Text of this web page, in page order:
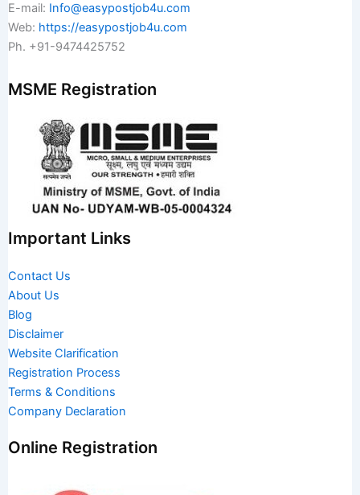
E-mail: Info@easypostjob4u.com
Web: https://easypostjob4u.com
Ph. +91-9474425752
MSME Registration
Important Links
Contact Us
About Us
Blog
Disclaimer
Website Clarification
Registration Process
Terms & Conditions
Company Declaration
Online Registration